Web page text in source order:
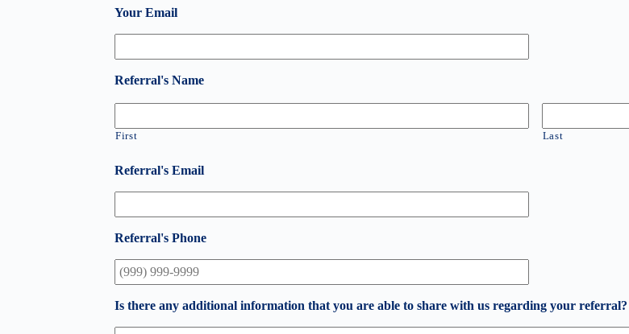
Your Email
Referral's Name
First Last
Referral's Email
Referral's Phone
Is there any additional information that you are able to share with us regarding your referral?